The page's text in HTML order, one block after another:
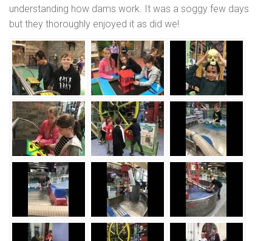
understanding how dams work. It was a soggy few days
but they thoroughly enjoyed it as did we!